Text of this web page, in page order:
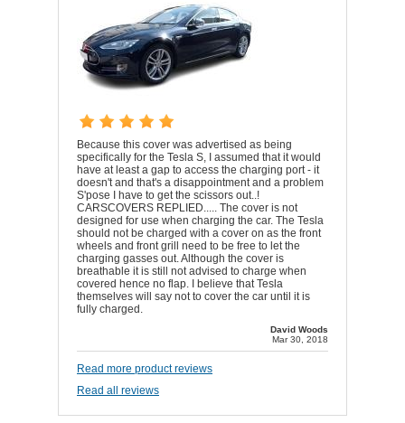
Because this cover was advertised as being
specifically for the Tesla S, I assumed that it would
have at least a gap to access the charging port - it
doesn't and that's a disappointment and a problem
S'pose I have to get the scissors out..!
CARSCOVERS REPLIED..... The cover is not
designed for use when charging the car. The Tesla
should not be charged with a cover on as the front
wheels and front grill need to be free to let the
charging gasses out. Although the cover is
breathable it is still not advised to charge when
covered hence no flap. I believe that Tesla
themselves will say not to cover the car until it is
fully charged.
David Woods
Mar 30, 2018
Read more product reviews
Read all reviews